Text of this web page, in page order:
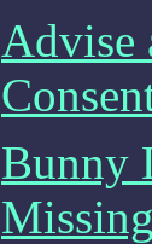
Advise
Bunny
Missing